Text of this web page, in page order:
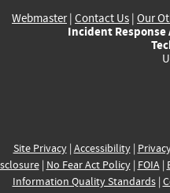
Webmaster| Contact Us | Our
Incident Response
Site Privacy| Accessibility|
| No Fear Act Policy| FOIA|
Information Quality Standards|